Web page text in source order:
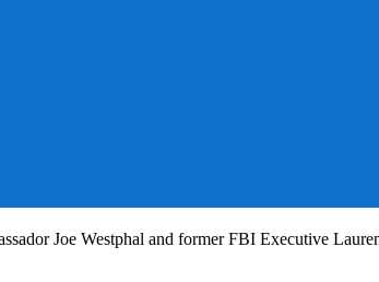
Joe Westphal and former FBI Executive